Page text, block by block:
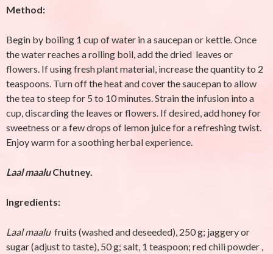
Method:
Begin by boiling 1 cup of water in a saucepan or kettle. Once
the water reaches a rolling boil, add the dried leaves or
flowers. If using fresh plant material, increase the quantity to 2
teaspoons. Turn off the heat and cover the saucepan to allow
the tea to steep for 5 to 10 minutes. Strain the infusion into a
cup, discarding the leaves or flowers. If desired, add honey for
sweetness or a few drops of lemon juice for a refreshing twist.
Enjoy warm for a soothing herbal experience.
Laal maaluChutney.
Ingredients:
Laal maalu fruits (washed and deseeded), 250 g; jaggery or
sugar (adjust to taste), 50 g; salt, 1 teaspoon; red chili powder ,